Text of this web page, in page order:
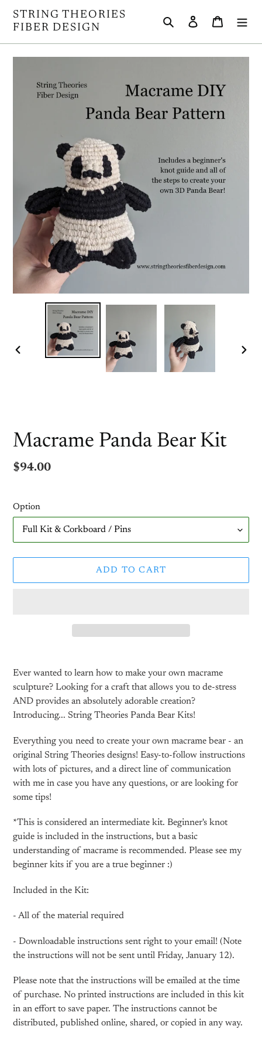
STRING THEORIES
FIBER DESIGN
Search Log in Cart
Macrame Panda Bear Kit
Regular
$94.00
Option
ADD TO CART
product
to
your
cart
Ever wanted to learn how to make your own macrame
sculpture? Looking for a craft that allows you to de-stress
AND provides an absolutely adorable creation?
Introducing... String Theories Panda Bear Kits!
Everything you need to create your own macrame bear - an
original String Theories designs! Easy-to-follow instructions
with lots of pictures, and a direct line of communication
with me in case you have any questions, or are looking for
some tips!
*This is considered an intermediate kit. Beginner's knot
guide is included in the instructions, but a basic
understanding of macrame is recommended. Please see my
beginner kits if you are a true beginner :)
Included in the Kit:
- All of the material required
- Downloadable instructions sent right to your email! (Note
the instructions will not be sent until Friday, January 12).
Please note that the instructions will be emailed at the time
of purchase. No printed instructions are included in this kit
in an effort to save paper. The instructions cannot be
distributed, published online, shared, or copied in any way.